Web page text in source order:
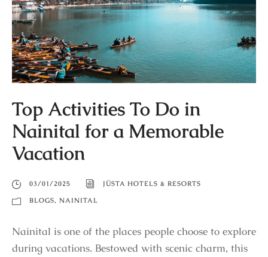
Top Activities To Do in
Nainital for a Memorable
Vacation
03/01/2025
JÜSTA HOTELS & RESORTS
BLOGS, NAINITAL
Nainital is one of the places people choose to explore
during vacations. Bestowed with scenic charm, this